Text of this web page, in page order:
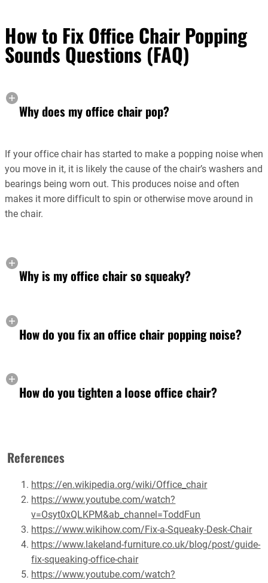
How to Fix Office Chair Popping
Sounds Questions (FAQ)
Why does my office chair pop?
If your office chair has started to make a popping noise when
you move in it, it is likely the cause of the chair’s washers and
bearings being worn out. This produces noise and often
makes it more difficult to spin or otherwise move around in
the chair.
Why is my office chair so squeaky?
How do you fix an office chair popping noise?
How do you tighten a loose office chair?
References
https://en.wikipedia.org/wiki/Office_chair
https://www.youtube.com/watch?
v=Osyt0xQLKPM&ab_channel=ToddFun
https://www.wikihow.com/Fix-a-Squeaky-Desk-Chair
https://www.lakeland-furniture.co.uk/blog/post/guide-
fix-squeaking-office-chair
https://www.youtube.com/watch?